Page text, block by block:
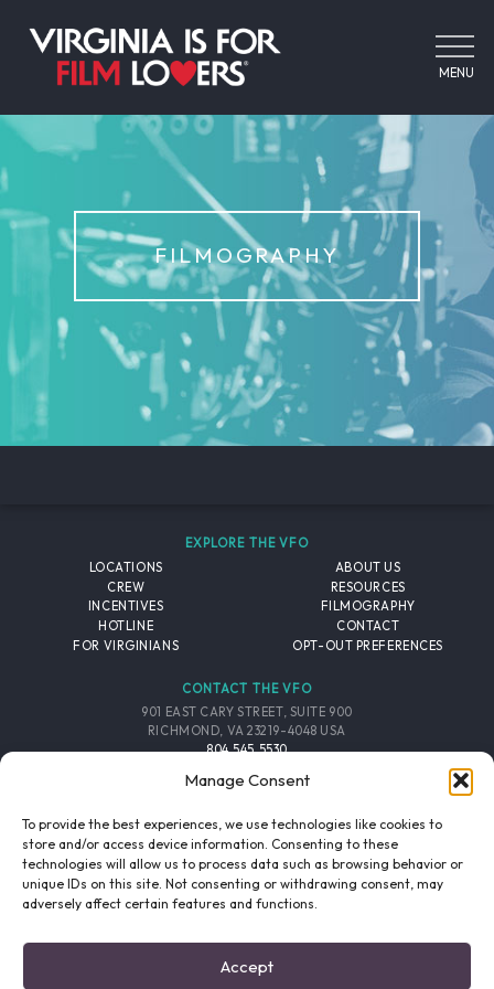
Manage Consent
To provide the best experiences, we use technologies like cookies to
store and/or access device information. Consenting to these
technologies will allow us to process data such as browsing behavior or
unique IDs on this site. Not consenting or withdrawing consent, may
adversely affect certain features and functions.
Accept
MENU
FILMOGRAPHY
EXPLORE THE VFO
LOCATIONS
CREW
INCENTIVES
HOTLINE
FOR VIRGINIANS
ABOUT US
RESOURCES
FILMOGRAPHY
CONTACT
OPT-OUT PREFERENCES
CONTACT THE VFO
901 EAST CARY STREET, SUITE 900
RICHMOND, VA 23219-4048 USA
804.545.5530
FOLLOW THE VFO
EMAIL LIST
SIGNUP
FACEBOOK TWITTER INSTAGRAM
PRIVACY POLICY/SITE CREDITS